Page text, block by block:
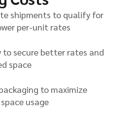
shipments to qualify for
per-unit rates
to secure better rates and
space
to maximize
usage